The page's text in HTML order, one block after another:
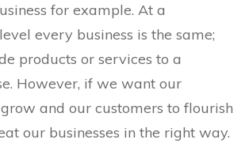
for example. At a
every business is the same;
products or services to a
However, if we want our
and our customers to flourish
our businesses in the right way.